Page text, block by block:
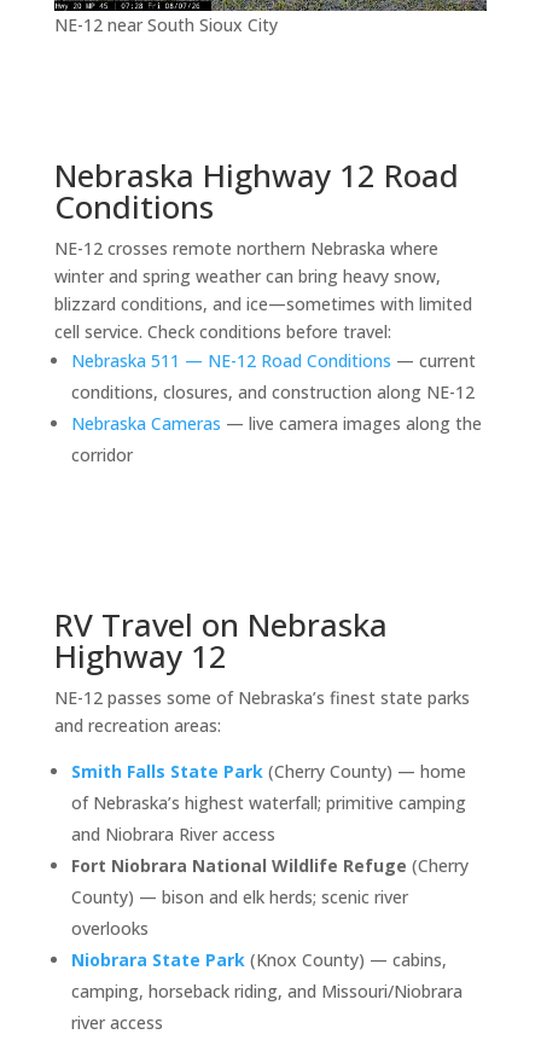
NE-12 near South Sioux City
Nebraska Highway 12 Road
Conditions
NE-12 crosses remote northern Nebraska where
winter and spring weather can bring heavy snow,
blizzard conditions, and ice—sometimes with limited
cell service. Check conditions before travel:
Nebraska 511 — NE-12 Road Conditions — current
conditions, closures, and construction along NE-12
Nebraska Cameras — live camera images along the
corridor
RV Travel on Nebraska
Highway 12
NE-12 passes some of Nebraska’s finest state parks
and recreation areas:
Smith Falls State Park(Cherry County) — home
of Nebraska’s highest waterfall; primitive camping
and Niobrara River access
Fort Niobrara National Wildlife Refuge (Cherry
County) — bison and elk herds; scenic river
overlooks
Niobrara State Park(Knox County) — cabins,
camping, horseback riding, and Missouri/Niobrara
river access